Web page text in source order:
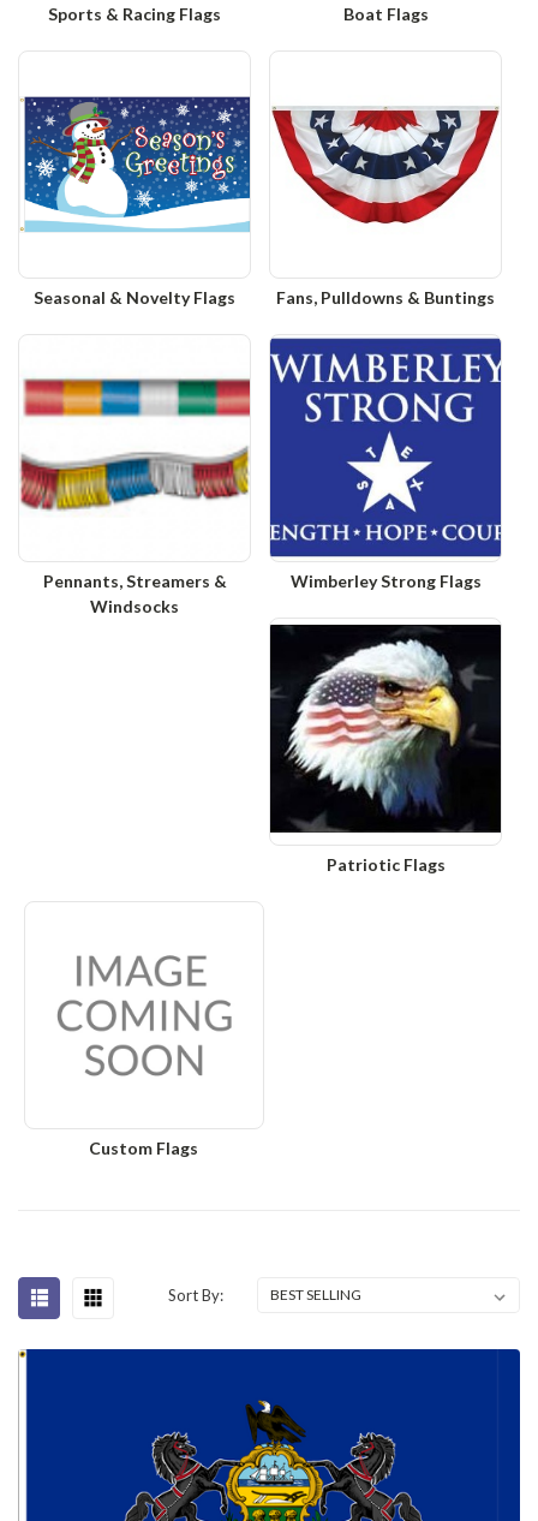
Sports & Racing Flags Boat Flags
Seasonal & Novelty Flags Fans, Pulldowns & Buntings
Pennants, Streamers &
Windsocks
Wimberley Strong Flags
Patriotic Flags
Custom Flags
Sort By: